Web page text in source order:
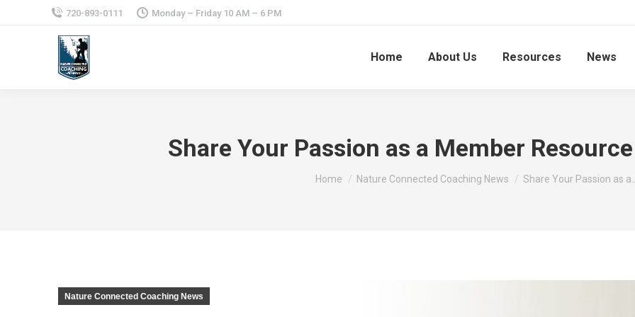
720-893-0111 Monday – Friday 10 AM – 6 PM
Home About Us Resources News
Share Your Passion as a Member
You are here:
Home Nature Connected Coaching News Share Your Passion as a…
Nature Connected Coaching News